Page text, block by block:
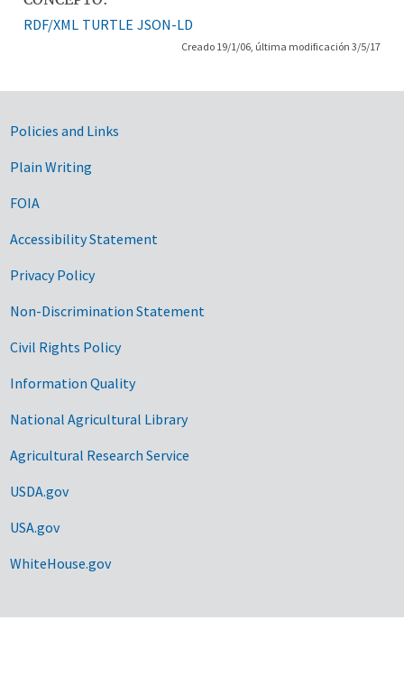
RDF/XML TURTLE JSON-LD
Creado 19/1/06, última modificación 3/5/17
Government Links
Policies and Links
Plain Writing
FOIA
Accessibility Statement
Privacy Policy
Non-Discrimination Statement
Civil Rights Policy
Information Quality
National Agricultural Library
Agricultural Research Service
USDA.gov
USA.gov
WhiteHouse.gov